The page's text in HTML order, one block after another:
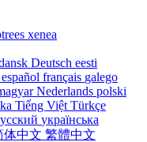
xenea
Deutsch eesti
español français galego
Nederlands polski
Tiếng Việt Türkçe
українська
体中文 繁體中文